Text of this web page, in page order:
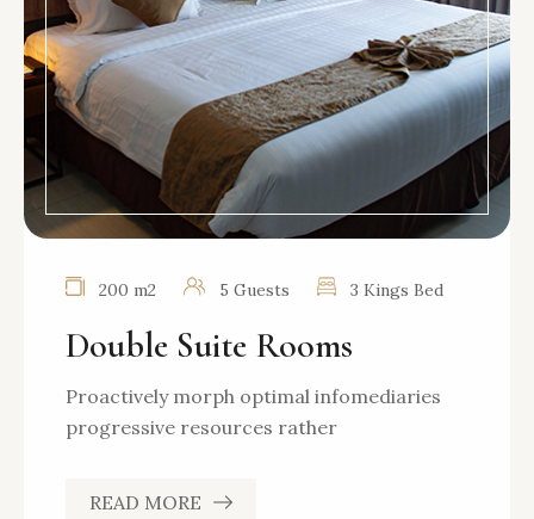
200 m2 5 Guests 3 Kings Bed
Double Suite Rooms
Proactively morph optimal infomediaries
progressive resources rather
READ MORE